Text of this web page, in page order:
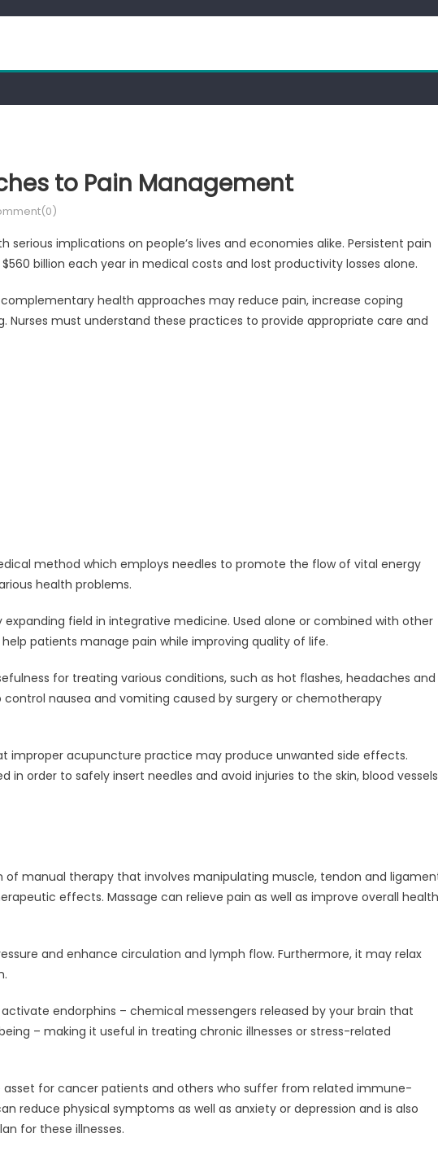
to Pain Management
serious implications on people’s lives and economies alike. Persistent pain
billion each year in medical costs and lost productivity losses alone.
health approaches may reduce pain, increase coping
Nurses must understand these practices to provide appropriate care and
method which employs needles to promote the flow of vital energy
health problems.
field in integrative medicine. Used alone or combined with other
patients manage pain while improving quality of life.
for treating various conditions, such as hot flashes, headaches and
nausea and vomiting caused by surgery or chemotherapy
improper acupuncture practice may produce unwanted side effects.
in order to safely insert needles and avoid injuries to the skin, blood
of manual therapy that involves manipulating muscle, tendon and
effects. Massage can relieve pain as well as improve overall health
and enhance circulation and lymph flow. Furthermore, it may relax
endorphins – chemical messengers released by your brain that
– making it useful in treating chronic illnesses or stress-related
asset for cancer patients and others who suffer from related immune-
reduce physical symptoms as well as anxiety or depression and is also
for these illnesses.